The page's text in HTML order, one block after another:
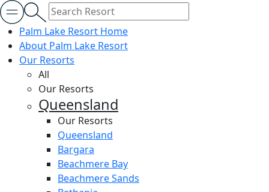
Palm Lake Resort Home
About Palm Lake Resort
Our Resorts
All
Our Resorts
Queensland
Our Resorts
Queensland
Bargara
Beachmere Bay
Beachmere Sands